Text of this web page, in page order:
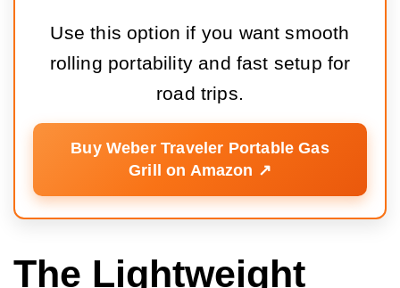
Use this option if you want smooth
rolling portability and fast setup for
road trips.
Buy Weber Traveler Portable Gas
Grill on Amazon ↗️
The Lightweight